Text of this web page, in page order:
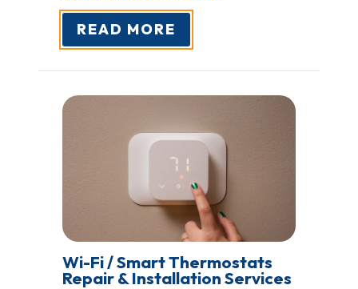
READ MORE
Wi-Fi / Smart Thermostats
Repair& Installation Services